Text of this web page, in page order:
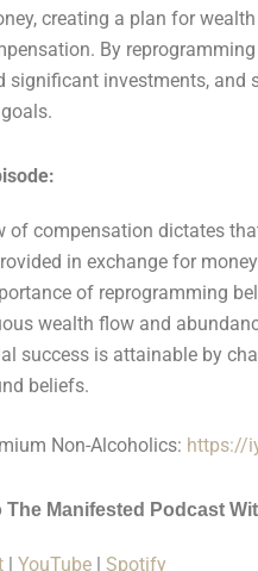
creating a plan for
By
significant investments, and
of compensation dictates
in exchange for
of reprogramming
wealth flow and
success is attainable by
beliefs.
Non-Alcoholics: https://
The Manifested Podcast
| YouTube | Spotify